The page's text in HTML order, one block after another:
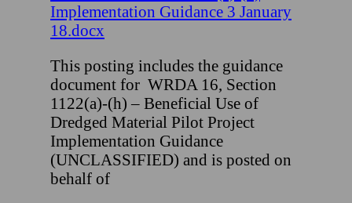
Implementation Guidance 3 January
18.docx
This posting includes the guidance
document for WRDA 16, Section
1122(a)-(h) – Beneficial Use of
Dredged Material Pilot Project
Implementation Guidance
(UNCLASSIFIED) and is posted on
behalf of